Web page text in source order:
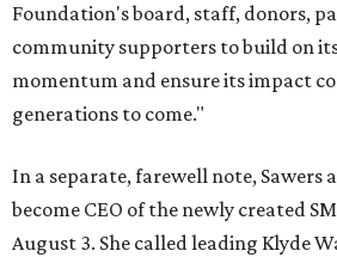
Foundation's board, staff, donors,
community supporters to build on
momentum and ensure its impact
generations to come."
In a separate, farewell note, Sawers
become CEO of the newly created
August 3. She called leading Klyde